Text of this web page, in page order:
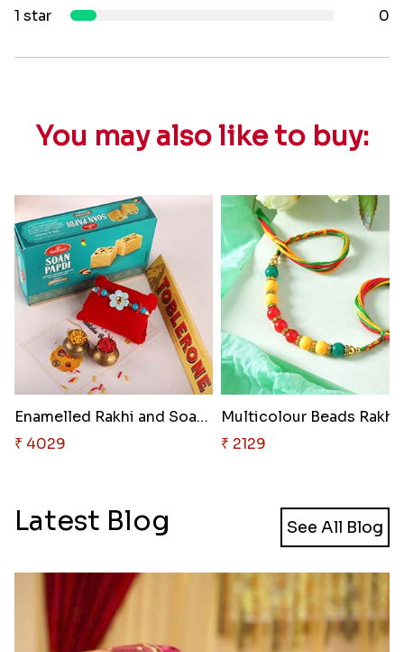
1 star
0
You may also like to buy:
Enamelled Rakhi and Soan with ..
₹ 4029
Multicolour Beads Rakhi
₹ 2129
Latest Blog See All Blog